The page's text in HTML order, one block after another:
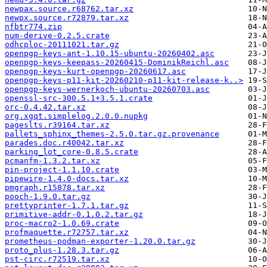
newpax.source.r68762.tar.xz
newpx.source.r72879.tar.xz
nfbtr774.zip
num-derive-0.2.5.crate
odhcploc-20111021.tar.gz
openpgp-keys-ant-1.10.15-ubuntu-20260402.asc
openpgp-keys-keepass-20260415-DominikReichl.asc
openpgp-keys-kurt-openpgp-20260617.asc
openpgp-keys-p11-kit-20260210-p11-kit-release-k..>
openpgp-keys-wernerkoch-ubuntu-20260703.asc
openssl-src-300.5.1+3.5.1.crate
orc-0.4.42.tar.xz
org.xgqt.simplelog.2.0.0.nupkg
pageslts.r39164.tar.xz
pallets_sphinx_themes-2.5.0.tar.gz.provenance
parades.doc.r40042.tar.xz
parking_lot_core-0.8.5.crate
pcmanfm-1.3.2.tar.xz
pin-project-1.1.10.crate
pipewire-1.4.0-docs.tar.xz
pmgraph.r15878.tar.xz
pooch-1.9.0.tar.gz
prettyprinter-1.7.1.tar.gz
primitive-addr-0.1.0.2.tar.gz
proc-macro2-1.0.69.crate
profmaquette.r72757.tar.xz
prometheus-podman-exporter-1.20.0.tar.gz
proto_plus-1.28.3.tar.gz
pst-circ.r72519.tar.xz